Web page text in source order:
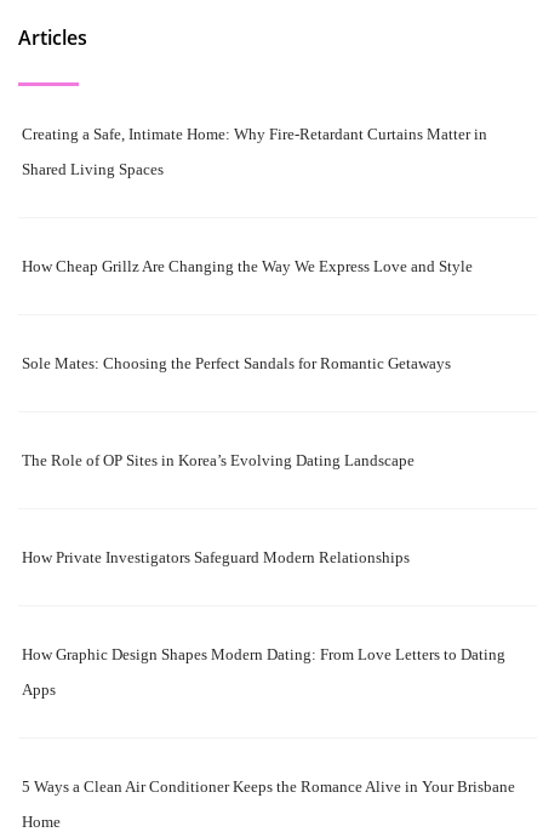
Articles
Creating a Safe, Intimate Home: Why Fire-Retardant Curtains Matter in
Shared Living Spaces
How Cheap Grillz Are Changing the Way We Express Love and Style
Sole Mates: Choosing the Perfect Sandals for Romantic Getaways
The Role of OP Sites in Korea’s Evolving Dating Landscape
How Private Investigators Safeguard Modern Relationships
How Graphic Design Shapes Modern Dating: From Love Letters to Dating
Apps
5 Ways a Clean Air Conditioner Keeps the Romance Alive in Your Brisbane
Home